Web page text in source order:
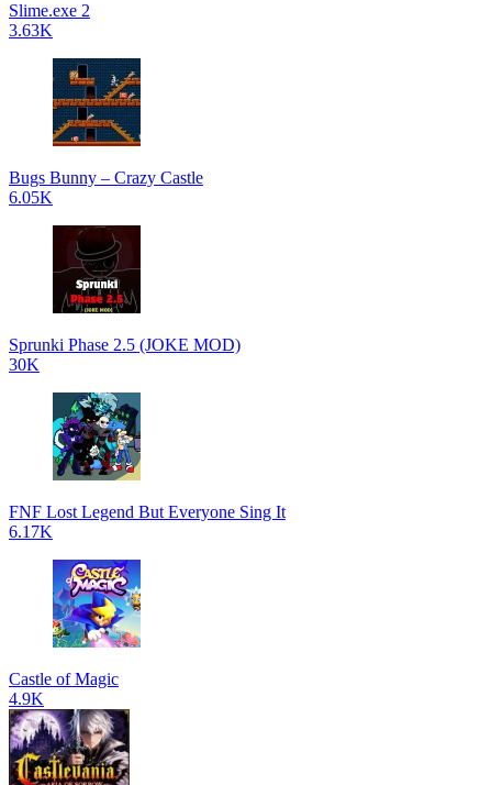
Slime.exe 2
3.63K
Bugs Bunny – Crazy Castle
6.05K
Sprunki Phase 2.5 (JOKE MOD)
30K
FNF Lost Legend But Everyone Sing It
6.17K
Castle of Magic
4.9K